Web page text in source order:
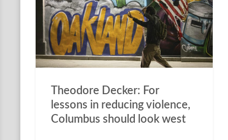
Theodore Decker: For
lessons in reducing violence,
Columbus should look west